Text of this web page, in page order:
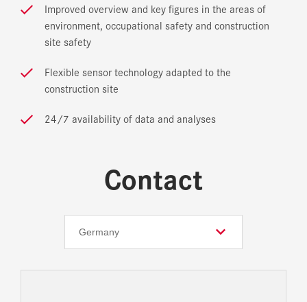
Improved overview and key figures in the areas of
environment, occupational safety and construction
site safety
Flexible sensor technology adapted to the
construction site
24/7 availability of data and analyses
Contact